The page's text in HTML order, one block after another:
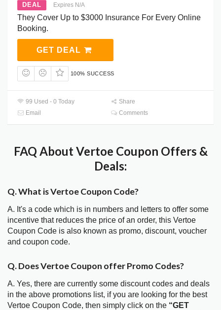
DEAL Expires N/A
They Cover Up to $3000 Insurance For Every Online
Booking.
GET DEAL
100% SUCCESS
99 Used - 0 Today
Share
Email
Comments
FAQ About Vertoe Coupon Offers &
Deals:
Q. What is Vertoe Coupon Code?
A. It's a code which is in numbers and letters to offer some
incentive that reduces the price of an order, this Vertoe
Coupon Code is also known as promo, discount, voucher
and coupon code.
Q. Does Vertoe Coupon offer Promo Codes?
A. Yes, there are currently some discount codes and deals
in the above promotions list, if you are looking for the best
Vertoe Coupon Code, then simply click on the “GET